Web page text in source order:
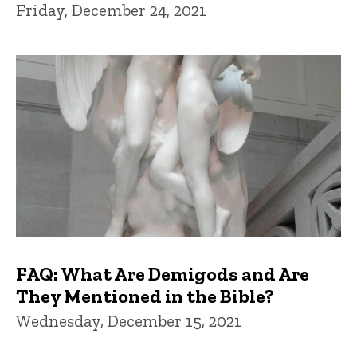
Friday, December 24, 2021
FAQ: What Are Demigods and Are
They Mentioned in the Bible?
Wednesday, December 15, 2021